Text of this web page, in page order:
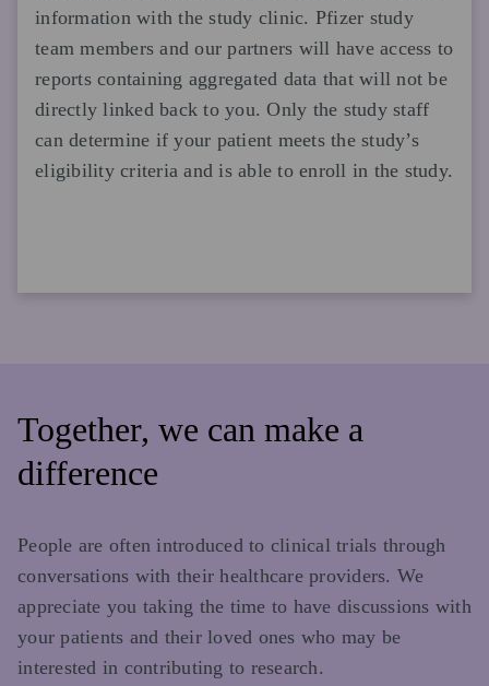
information with the study clinic. Pfizer study
team members and our partners will have access to
reports containing aggregated data that will not be
directly linked back to you. Only the study staff
can determine if your patient meets the study’s
eligibility criteria and is able to enroll in the study.
Together, we can make a
difference
People are often introduced to clinical trials through
conversations with their healthcare providers. We
appreciate you taking the time to have discussions with
your patients and their loved ones who may be
interested in contributing to research.